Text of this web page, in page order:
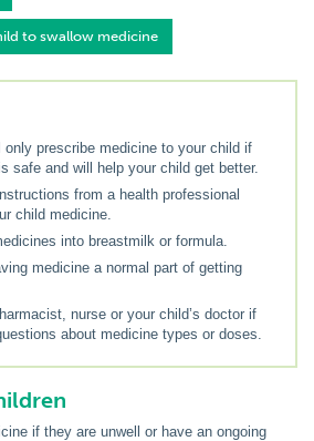
to swallow medicine
only prescribe medicine to your child if
safe and will help your child get better.
from a health professional
child medicine.
into breastmilk or formula.
medicine a normal part of getting
nurse or your child’s doctor if
about medicine types or doses.
if they are unwell or have an ongoing